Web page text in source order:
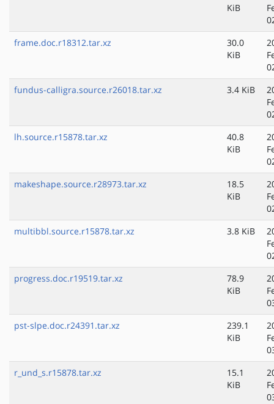
KiB
frame.doc.r18312.tar.xz
30.0
KiB
fundus-calligra.source.r26018.tar.xz
3.4 KiB
lh.source.r15878.tar.xz
40.8
KiB
makeshape.source.r28973.tar.xz
18.5
KiB
multibbl.source.r15878.tar.xz
3.8 KiB
progress.doc.r19519.tar.xz
78.9
KiB
pst-slpe.doc.r24391.tar.xz
239.1
KiB
r_und_s.r15878.tar.xz
15.1
KiB